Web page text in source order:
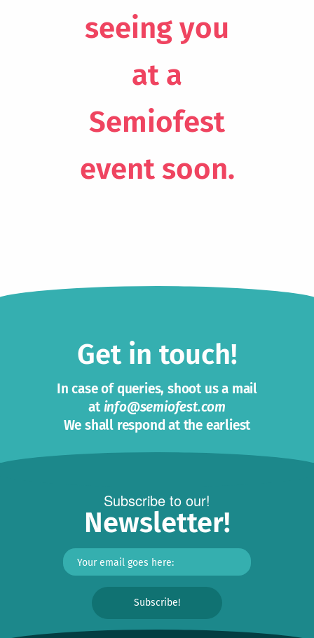
seeing you
at a
Semiofest
event soon.
Get in touch!
In case of queries, shoot us a mail
at info@semiofest.com
We shall respond at the earliest
Subscribe to our!
Newsletter!